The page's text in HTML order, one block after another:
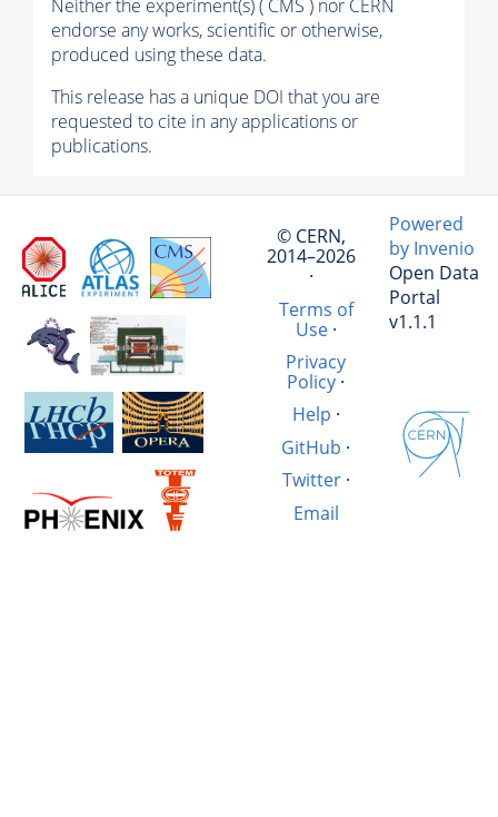
Neither the experiment(s) ( CMS ) nor CERN
endorse any works, scientific or otherwise,
produced using these data.
This release has a unique DOI that you are
requested to cite in any applications or
publications.
© CERN,
2014–2026
·
Terms of
Use·
Privacy
Policy ·
Help ·
GitHub ·
Twitter·
Email
Powered
by Invenio
Open Data
Portal
v1.1.1